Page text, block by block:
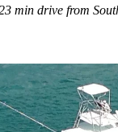
min drive from